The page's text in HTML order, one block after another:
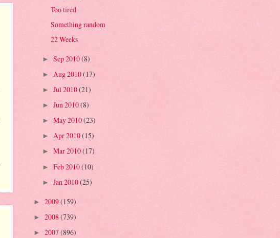
Too tired
Something random
22 Weeks
► Sep 2010(8)
► Aug 2010(17)
► Jul 2010(21)
► Jun 2010(8)
► May 2010(23)
► Apr 2010(15)
► Mar 2010(17)
► Feb 2010(10)
► Jan 2010(25)
► 2009(159)
► 2008(739)
► 2007(896)